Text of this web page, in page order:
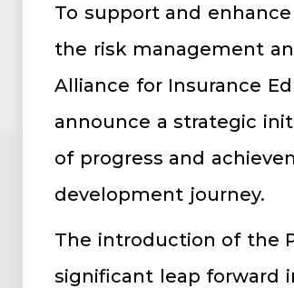
To support and
the risk management
Alliance for Insurance
announce a strategic
of progress and
development journey.
The introduction of the
significant leap forward